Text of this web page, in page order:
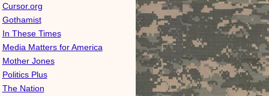
Cursor.org
Gothamist
In These Times
Media Matters for America
Mother Jones
Politics Plus
The Nation